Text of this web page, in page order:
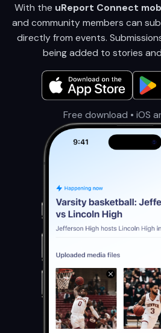
With the uReport Connect
and community members can
directly from events.
being added to stories
Free download • iOS